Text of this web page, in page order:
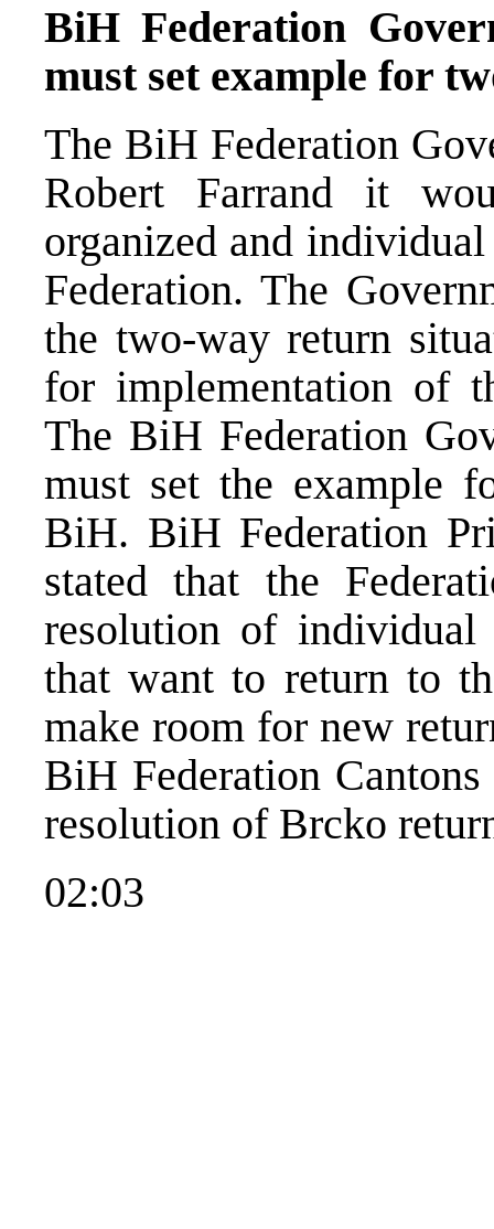
BiH Federation
must set example for
The BiH Federation
Robert Farrand it
organized and
Federation. The
the two-way return
for implementation of
The BiH Federation
must set the example
BiH. BiH Federation
stated that the
resolution of individual
that want to return to
make room for new
BiH Federation
resolution of Brcko
02:03